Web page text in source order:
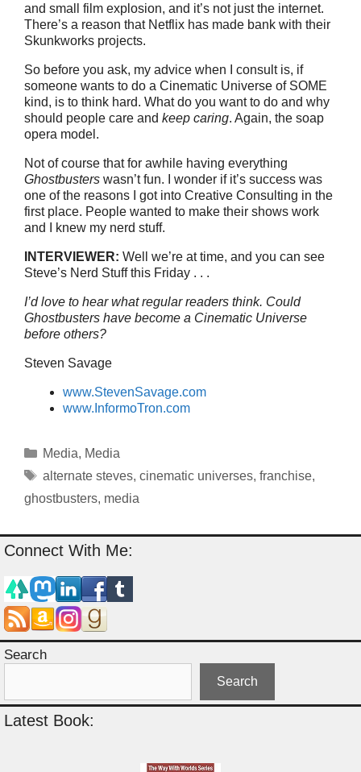
and small film explosion, and it’s not just the internet.
There’s a reason that Netflix has made bank with their
Skunkworks projects.
So before you ask, my advice when I consult is, if
someone wants to do a Cinematic Universe of SOME
kind, is to think hard. What do you want to do and why
should people care and keep caring. Again, the soap
opera model.
Not of course that for awhile having everything
Ghostbusters wasn’t fun. I wonder if it’s success was
one of the reasons I got into Creative Consulting in the
first place. People wanted to make their shows work
and I knew my nerd stuff.
INTERVIEWER: Well we’re at time, and you can see
Steve’s Nerd Stuff this Friday . . .
I’d love to hear what regular readers think. Could
Ghostbusters have become a Cinematic Universe
before others?
Steven Savage
www.StevenSavage.com
www.InformoTron.com
Categories
Media, Media
Tags
alternate steves, cinematic universes, franchise,
ghostbusters, media
Connect With Me:
Search
Search
Latest Book: